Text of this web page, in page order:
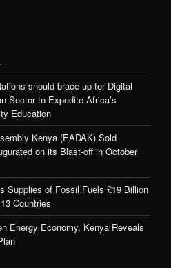
should brace up for Digital
Sector to Expedite Africa’s
Education
Kenya (EADAK) Sold
on its Blast-off in October
of Fossil Fuels £19 Billion
Countries
Energy Economy, Kenya Reveals